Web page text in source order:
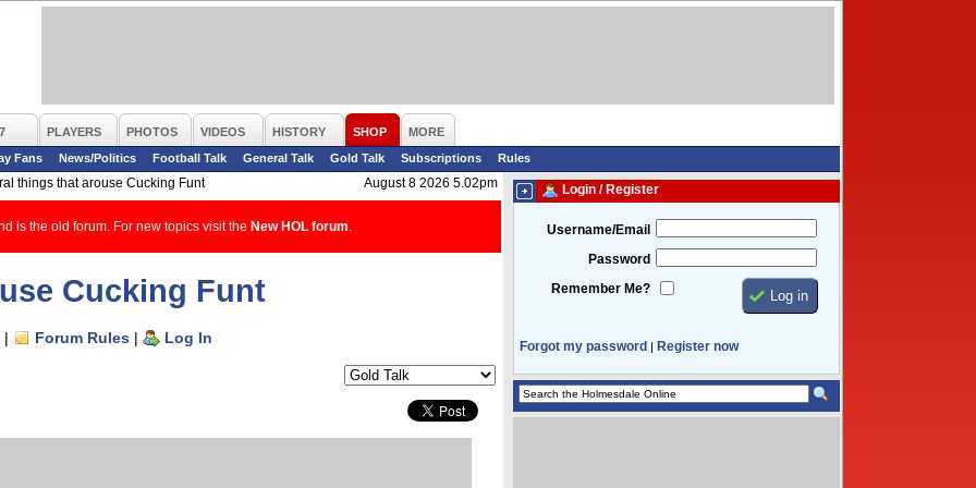
PLAYERS PHOTOS VIDEOS HISTORY SHOP
MORE
Fans
News/Politics Football Talk General Talk Gold Talk Subscriptions
Rules
things that arouse Cucking Funt
August 8 2026 5.02pm
is the old forum. For new topics visit the New HOL forum
Cucking Funt
| Forum Rules | Log In
Login / Register
Username/Email
Password
Remember Me?
Forgot my password | Register now